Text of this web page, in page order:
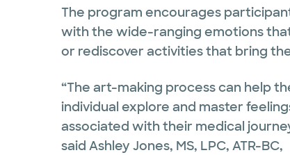
The program encourages
with the wide-ranging emotions
or rediscover activities that bring
“The art-making process can help
individual explore and master
associated with their medical
said Ashley Jones, MS, LPC, ATR-BC,